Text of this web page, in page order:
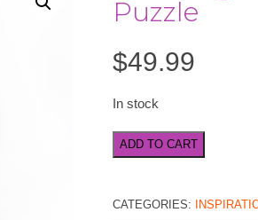
Puzzle
$49.99
In stock
New
Beginnings
Piece
ADD TO CART
CATEGORIES: